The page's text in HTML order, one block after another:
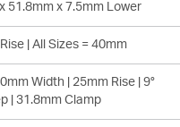
51.8mm x 7.5mm Lower
| All Sizes = 40mm
Width | 25mm Rise | 9°
| 31.8mm Clamp